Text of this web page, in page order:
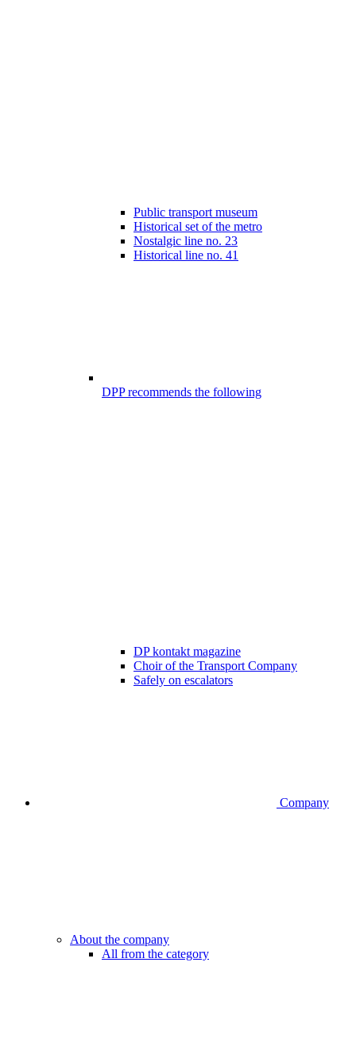
Public transport museum
Historical set of the metro
Nostalgic line no. 23
Historical line no. 41
DPP recommends the following
DP kontakt magazine
Choir of the Transport Company
Safely on escalators
Company
About the company
All from the category